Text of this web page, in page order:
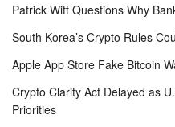
Patrick Witt Questions Why
South Korea’s Crypto Rules
Apple App Store Fake Bitcoin
Crypto Clarity Act Delayed as
Priorities